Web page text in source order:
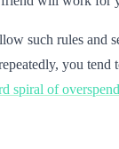
such rules and
you tend
spiral of